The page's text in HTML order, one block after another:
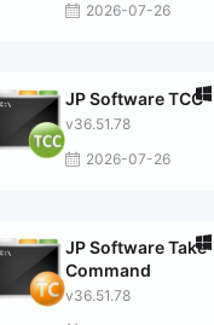
2026-07-26
JP Software TCC
v36.51.78
2026-07-26
JP Software Take
Command
v36.51.78